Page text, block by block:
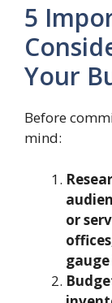
5
Your
Before
mind:
or